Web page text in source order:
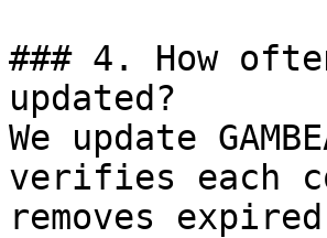
### 4. How
updated?
We update
verifies each
removes